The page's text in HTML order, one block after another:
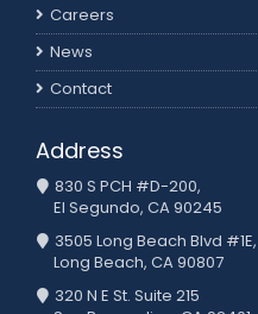
Careers
News
Contact
Address
830 S PCH #D-200,
El Segundo, CA 90245
3505 Long Beach Blvd #1E,
Long Beach, CA 90807
320 N E St. Suite 215